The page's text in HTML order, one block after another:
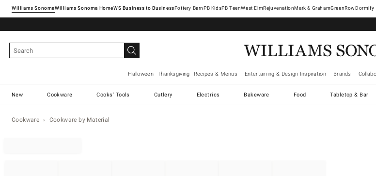
Williams SonomaWilliams Sonoma Home Pottery Barn West ElmRejuvenationMark & GrahamGreenRowDormify
Halloween Thanksgiving Recipes & Menus Entertaining & Design Inspiration Brands
New Cookware Cooks' Tools Cutlery Electrics Bakeware Food Tabletop & Bar
Cookware Cookware by Material